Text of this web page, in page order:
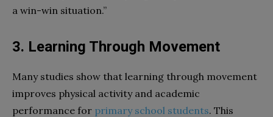
a win-win situation.”
3. Learning Through Movement
Many studies show that learning through movement
improves physical activity and academic
performance for primary school students. This